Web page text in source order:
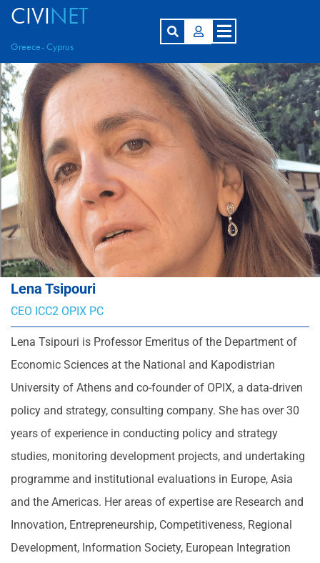
CIVINET
Greece- Cyprus
Lena Tsipouri
CEO ICC2 OPIX PC
Lena Tsipouri is Professor Emeritus of the Department of
Economic Sciences at the National and Kapodistrian
University of Athens and co-founder of OPIX, a data-driven
policy and strategy, consulting company. She has over 30
years of experience in conducting policy and strategy
studies, monitoring development projects, and undertaking
programme and institutional evaluations in Europe, Asia
and the Americas. Her areas of expertise are Research and
Innovation, Entrepreneurship, Competitiveness, Regional
Development, Information Society, European Integration